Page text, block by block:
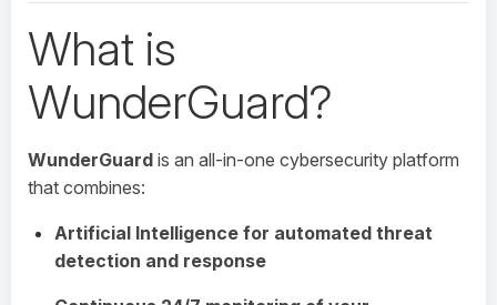
What is
WunderGuard?
WunderGuard is an all-in-one cybersecurity platform
that combines:
Artificial Intelligence for automated threat
detection and response